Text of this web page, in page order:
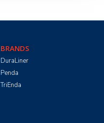
BRANDS
DuraLiner
Penda
TriEnda